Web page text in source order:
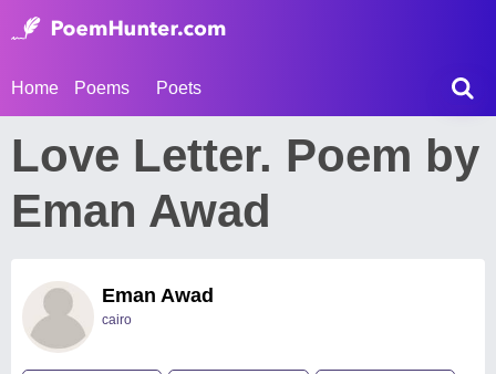
Home Poems Poets
Love Letter. Poem by
Eman Awad
Eman Awad
cairo